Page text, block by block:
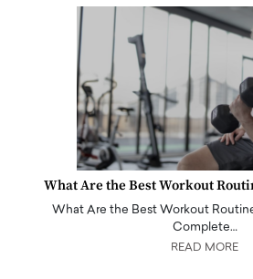
What Are the Best Workout
What Are the Best Workout
Complete…
READ MORE